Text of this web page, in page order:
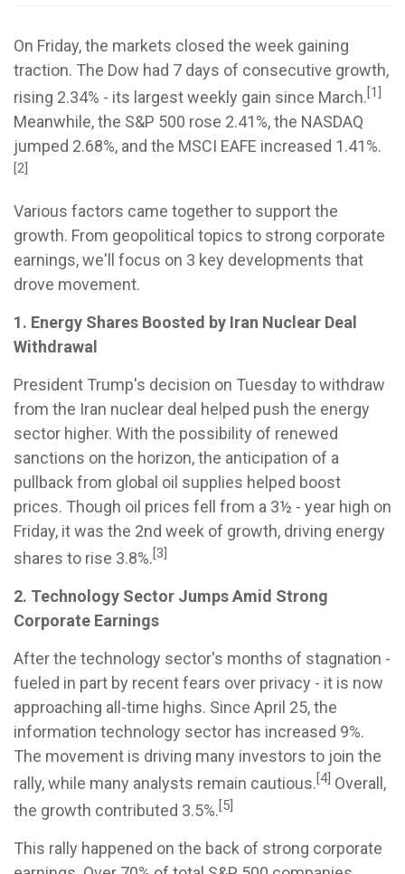
On Friday, the markets closed the week gaining
traction. The Dow had 7 days of consecutive growth,
rising 2.34% - its largest weekly gain since March.[1]
Meanwhile, the S&P 500 rose 2.41%, the NASDAQ
jumped 2.68%, and the MSCI EAFE increased 1.41%.
[2]
Various factors came together to support the
growth. From geopolitical topics to strong corporate
earnings, we'll focus on 3 key developments that
drove movement.
1. Energy Shares Boosted by Iran Nuclear Deal
Withdrawal
President Trump's decision on Tuesday to withdraw
from the Iran nuclear deal helped push the energy
sector higher. With the possibility of renewed
sanctions on the horizon, the anticipation of a
pullback from global oil supplies helped boost
prices. Though oil prices fell from a 3½ - year high on
Friday, it was the 2nd week of growth, driving energy
shares to rise 3.8%.[3]
2. Technology Sector Jumps Amid Strong
Corporate Earnings
After the technology sector's months of stagnation -
fueled in part by recent fears over privacy - it is now
approaching all-time highs. Since April 25, the
information technology sector has increased 9%.
The movement is driving many investors to join the
rally, while many analysts remain cautious.[4] Overall,
the growth contributed 3.5%.[5]
This rally happened on the back of strong corporate